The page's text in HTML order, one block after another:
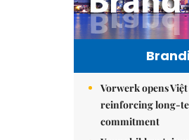
Vorwerk opens
reinforcing long-
commitment